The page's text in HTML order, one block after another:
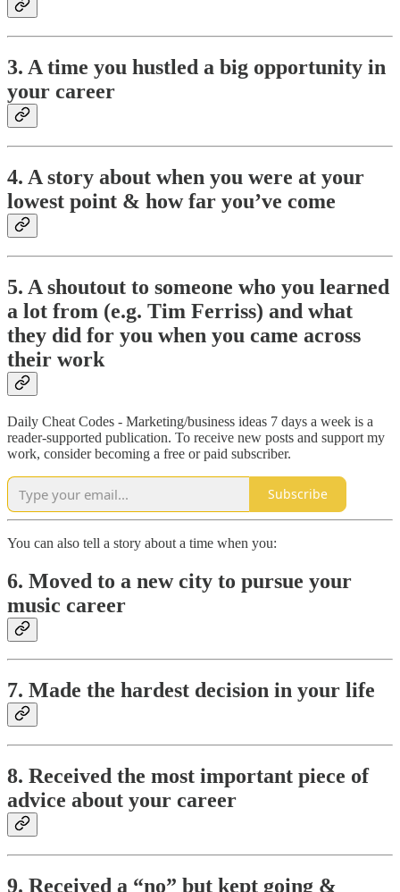
3. A time you hustled a big opportunity in
your career
4. A story about when you were at your
lowest point & how far you’ve come
5. A shoutout to someone who you learned
a lot from (e.g. Tim Ferriss) and what
they did for you when you came across
their work
Daily Cheat Codes - Marketing/business ideas 7 days a week is a
reader-supported publication. To receive new posts and support my
work, consider becoming a free or paid subscriber.
Subscribe
You can also tell a story about a time when you:
6. Moved to a new city to pursue your
music career
7. Made the hardest decision in your life
8. Received the most important piece of
advice about your career
9. Received a “no” but kept going &